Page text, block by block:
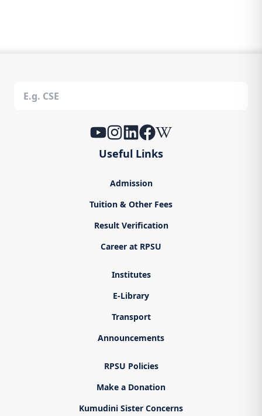
Useful Links
Admission
Tuition & Other Fees
Result Verification
Career at RPSU
Institutes
E-Library
Transport
Announcements
RPSU Policies
Make a Donation
Kumudini Sister Concerns